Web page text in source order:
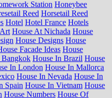
Station Honeybee
Reed Horsetail Reed
Hotel Hotel France Hotels
House At Nichada House
House Designs House
Facade Ideas House
Bangkok House In Brazil House
In London House In Mallorca
House In Nevada House In
Spain House In Vietnam House
House Numbers House Of